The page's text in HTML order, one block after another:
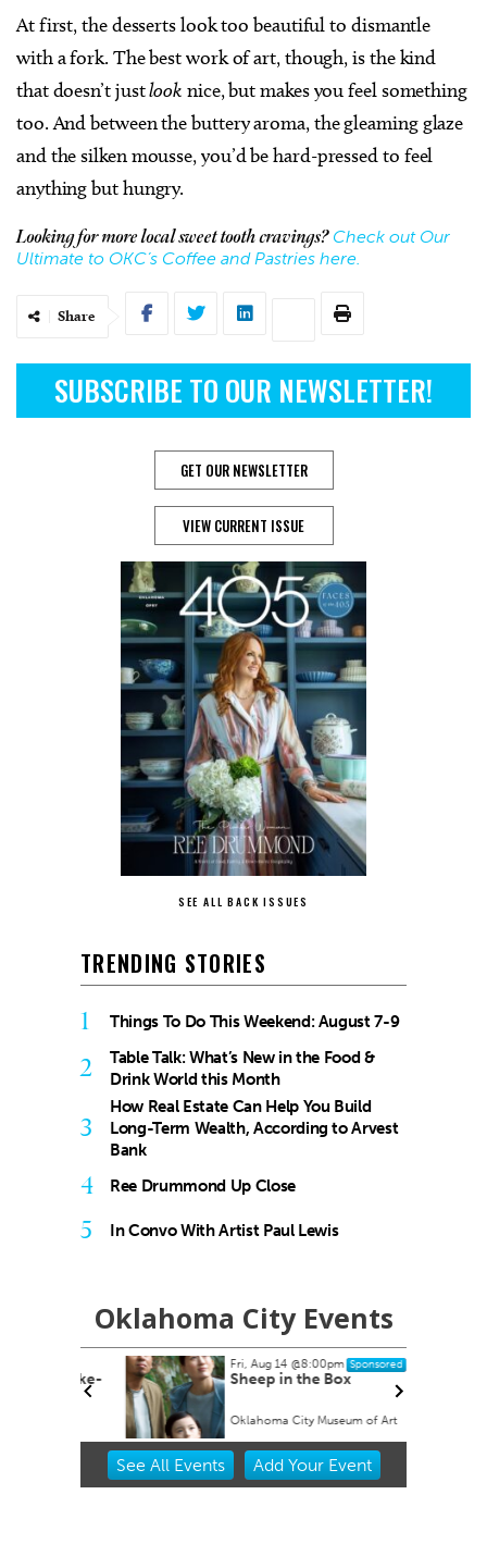
At first, the desserts look too beautiful to dismantle
with a fork. The best work of art, though, is the kind
that doesn’t justlook nice, but makes you feel something
too. And between the buttery aroma, the gleaming glaze
and the silken mousse, you’d be hard-pressed to feel
anything but hungry.
Looking for more local sweet tooth cravings? Check out Our
Ultimate to OKC’s Coffee and Pastries here.
Share
SUBSCRIBE TO OUR NEWSLETTER!
GET OUR NEWSLETTER
VIEW CURRENT ISSUE
SEE ALL BACK ISSUES
TRENDING STORIES
1 Things To Do This Weekend: August 7-9
2
Table Talk: What’s New in the Food &
Drink World this Month
3
How Real Estate Can Help You Build
Long-Term Wealth, According to Arvest
Bank
4 Ree Drummond Up Close
5 In Convo With Artist Paul Lewis
Oklahoma City Events
Fri, Aug 14@8:00pm Sponsored
Sheep in the Box
Oklahoma City Museum of Art
Item
See All Events Add YourEvent